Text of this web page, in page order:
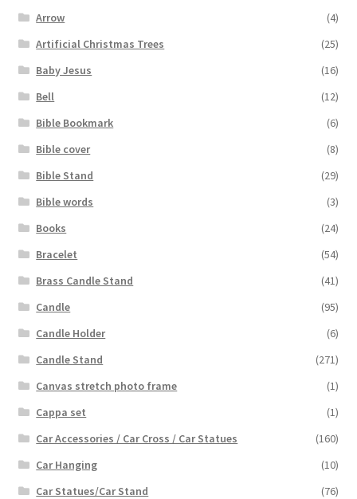
Arrow
(4)
Artificial Christmas Trees
(25)
Baby Jesus
(16)
Bell
(12)
Bible Bookmark
(6)
Bible cover
(8)
Bible Stand
(29)
Bible words
(3)
Books
(24)
Bracelet
(54)
Brass Candle Stand
(41)
Candle
(95)
Candle Holder
(6)
Candle Stand
(271)
Canvas stretch photo frame
(1)
Cappa set
(1)
Car Accessories / Car Cross / Car Statues
(160)
Car Hanging
(10)
Car Statues/Car Stand
(76)